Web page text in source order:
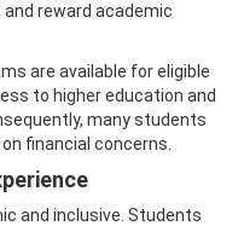
reward academic
are available for eligible
to higher education and
many students
financial concerns.
and inclusive. Students